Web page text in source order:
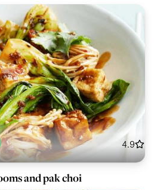
4.9
and pak choi